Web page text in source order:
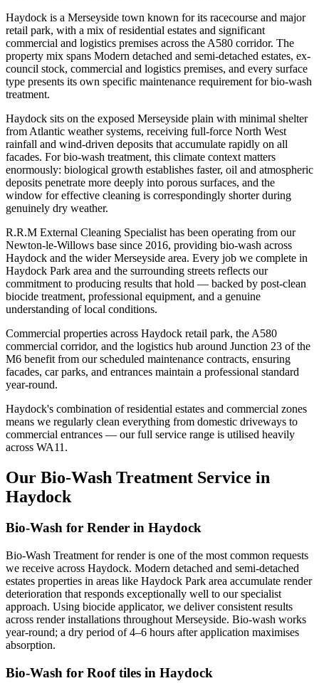
Haydock is a Merseyside town known for its racecourse and major
retail park, with a mix of residential estates and significant
commercial and logistics premises across the A580 corridor. The
property mix spans Modern detached and semi-detached estates, ex-
council stock, commercial and logistics premises, and every surface
type presents its own specific maintenance requirement for bio-wash
treatment.
Haydock sits on the exposed Merseyside plain with minimal shelter
from Atlantic weather systems, receiving full-force North West
rainfall and wind-driven deposits that accumulate rapidly on all
facades. For bio-wash treatment, this climate context matters
enormously: biological growth establishes faster, oil and atmospheric
deposits penetrate more deeply into porous surfaces, and the
window for effective cleaning is correspondingly shorter during
genuinely dry weather.
R.R.M External Cleaning Specialist has been operating from our
Newton-le-Willows base since 2016, providing bio-wash across
Haydock and the wider Merseyside area. Every job we complete in
Haydock Park area and the surrounding streets reflects our
commitment to producing results that hold — backed by post-clean
biocide treatment, professional equipment, and a genuine
understanding of local conditions.
Commercial properties across Haydock retail park, the A580
commercial corridor, and the logistics hub around Junction 23 of the
M6 benefit from our scheduled maintenance contracts, ensuring
facades, car parks, and entrances maintain a professional standard
year-round.
Haydock's combination of residential estates and commercial zones
means we regularly clean everything from domestic driveways to
commercial entrances — our full service range is utilised heavily
across WA11.
Our Bio-Wash Treatment Service in
Haydock
Bio-Wash for Render in Haydock
Bio-Wash Treatment for render is one of the most common requests
we receive across Haydock. Modern detached and semi-detached
estates properties in areas like Haydock Park area accumulate render
deterioration that responds exceptionally well to our specialist
approach. Using biocide applicator, we deliver consistent results
across render installations throughout Merseyside. Bio-wash works
year-round; a dry period of 4–6 hours after application maximises
absorption.
Bio-Wash for Roof tiles in Haydock